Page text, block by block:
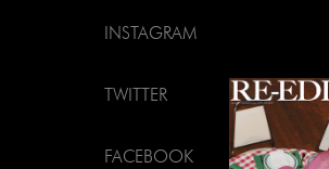
INSTAGRAM
TWITTER
FACEBOOK